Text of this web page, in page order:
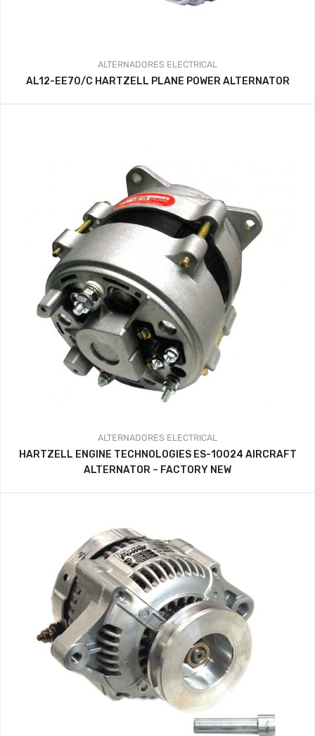
ALTERNADORES ELECTRICAL
AL12-EE70/C HARTZELL PLANE POWER ALTERNATOR
ALTERNADORES ELECTRICAL
HARTZELL ENGINE TECHNOLOGIES ES-10024 AIRCRAFT
ALTERNATOR – FACTORY NEW